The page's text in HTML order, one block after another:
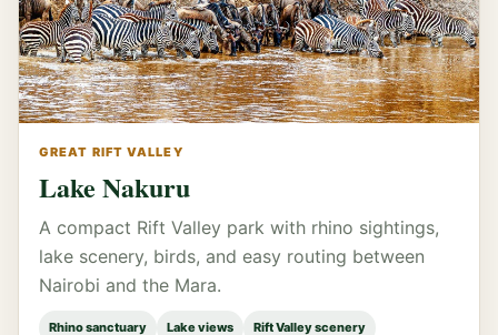
GREAT RIFT VALLEY
Lake Nakuru
A compact Rift Valley park with rhino sightings,
lake scenery, birds, and easy routing between
Nairobi and the Mara.
Rhino sanctuary Lake views Rift Valley scenery